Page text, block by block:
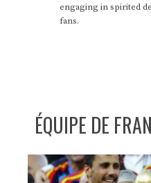
engaging in spirited
fans.
ÉQUIPE DE